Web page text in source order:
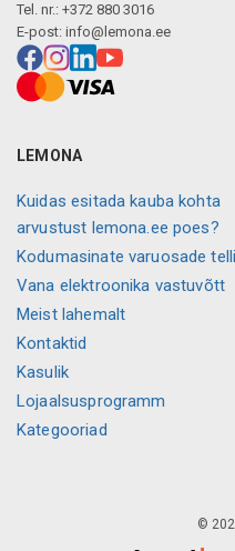
Tel. nr.: +372 880 3016
E-post: info@lemona.ee
LEMONA
Kuidas esitada kauba kohta
arvustust lemona.ee poes?
Kodumasinate varuosade
Vana elektroonika vastuvõtt
Meist lahemalt
Kontaktid
Kasulik
Lojaalsusprogramm
Kategooriad
©